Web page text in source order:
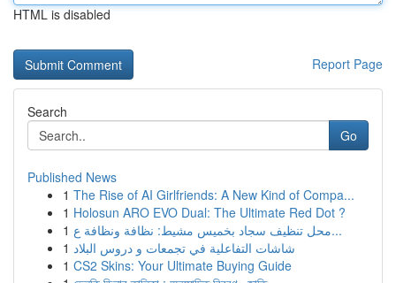
HTML is disabled
Report Page
Search
Go
Published News
1 The Rise of AI Girlfriends: A New Kind of Compa...
1 Holosun ARO EVO Dual: The Ultimate Red Dot ?
1
محل تنظيف سجاد بخميس مشيط: نظافة ونظافة ع...
1 شاشات التفاعلية في تجمعات و دروس البلاد
1 CS2 Skins: Your Ultimate Buying Guide